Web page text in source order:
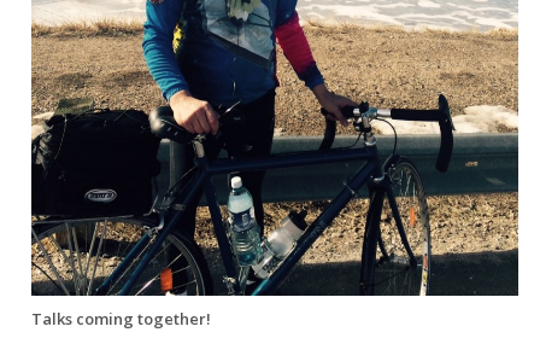
Talks coming together!